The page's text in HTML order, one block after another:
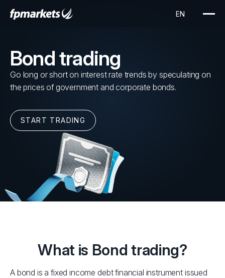
Bond trading
Go long or short on interest rate trends by speculating on
the prices of government and corporate bonds.
START TRADING
What is Bond trading?
A bond is a fixed income debt financial instrument issued